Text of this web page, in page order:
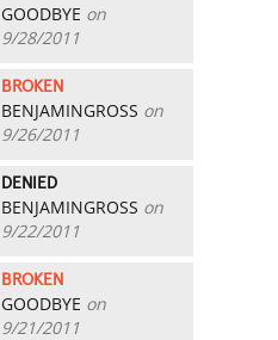
GOODBYE on
9/28/2011
BROKEN
BENJAMINGROSS on
9/26/2011
DENIED
BENJAMINGROSS on
9/22/2011
BROKEN
GOODBYE on
9/21/2011